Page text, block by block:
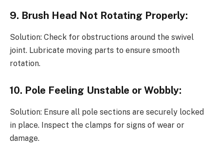
9. Brush Head Not Rotating Properly:
Solution: Check for obstructions around the swivel
joint. Lubricate moving parts to ensure smooth
rotation.
10. Pole Feeling Unstable or Wobbly:
Solution: Ensure all pole sections are securely locked
in place. Inspect the clamps for signs of wear or
damage.